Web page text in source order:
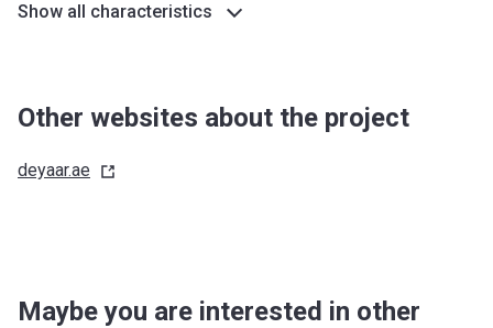
Show all characteristics
Other websites about the project
deyaar.ae
Maybe you are interested in other